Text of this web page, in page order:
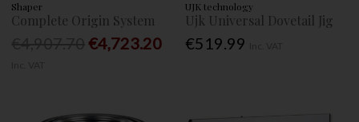
Shaper
Complete Origin System
€4,723.20
UJK technology
Ujk Universal Dovetail Jig
€519.99